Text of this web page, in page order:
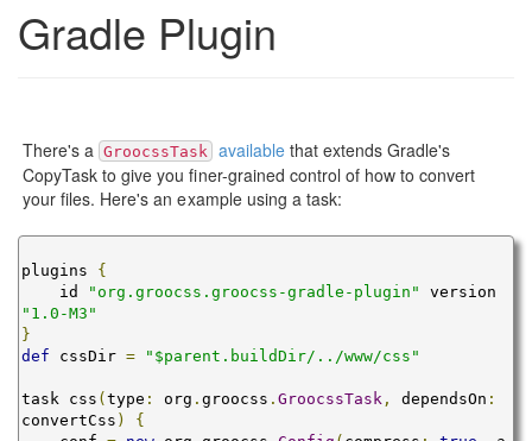
Gradle Plugin
There's a GroocssTask availablethat extends Gradle's
CopyTask to give you finer-grained control of how to convert
your files. Here's an example using a task:
plugins {
    id
"org.groocss.groocss-gradle-plugin"
"1.0-M3"
}
def cssDir = "$parent.buildDir/../www/css"
task css ( type : org . groocss . GroocssTask , dependsOn :
convertCss )
{